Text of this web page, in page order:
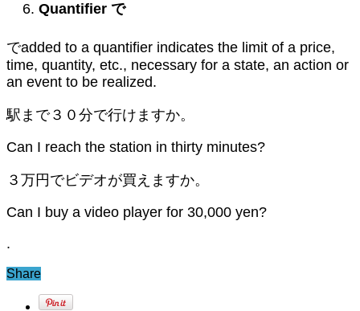
Quantifier で
でadded to a quantifier indicates the limit of a price,
time, quantity, etc., necessary for a state, an action or
an event to be realized.
駅まで３０分で行けますか。
Can I reach the station in thirty minutes?
３万円でビデオが買えますか。
Can I buy a video player for 30,000 yen?
.
Share